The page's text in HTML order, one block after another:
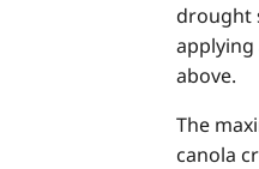
drought
applying
above.
The
canola